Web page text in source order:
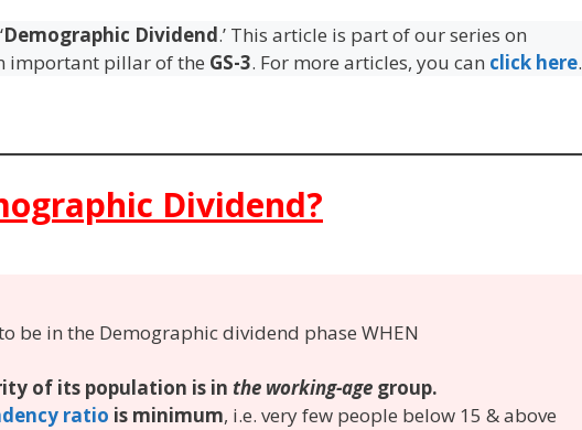
Demographic Dividend.’ This article is part of our series on
important pillar of the GS-3. For more articles, you can click here.
Dividend?
be in the Demographic dividend phase WHEN
of its population is in the working-age group.
ratio is minimum, i.e. very few people below 15 & above